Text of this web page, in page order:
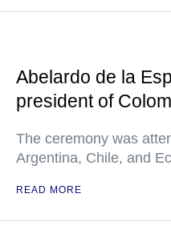
Abelardo de la
president of
The ceremony was
Argentina, Chile, and
READ MORE